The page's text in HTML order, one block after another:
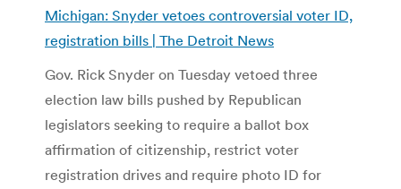
Michigan: Snyder vetoes controversial voter ID,
registration bills | The Detroit News
Gov. Rick Snyder on Tuesday vetoed three
election law bills pushed by Republican
legislators seeking to require a ballot box
affirmation of citizenship, restrict voter
registration drives and require photo ID for